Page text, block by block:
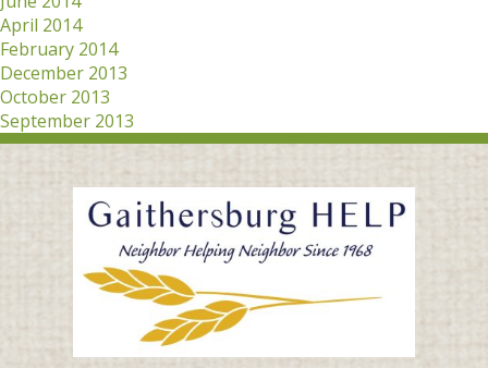
April 2014
February 2014
December 2013
October 2013
September 2013